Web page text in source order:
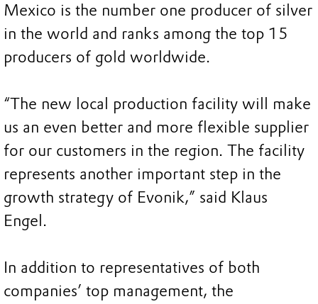
Mexico is the number one producer of silver
in the world and ranks among the top 15
producers of gold worldwide.
“The new local production facility will make
us an even better and more flexible supplier
for our customers in the region. The facility
represents another important step in the
growth strategy of Evonik,” said Klaus
Engel.
In addition to representatives of both
companies’ top management, the